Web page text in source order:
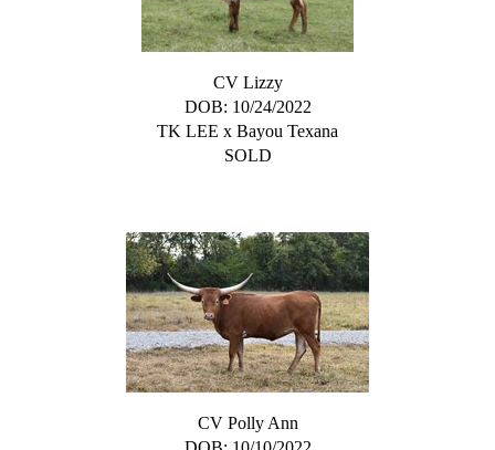
CV Lizzy
DOB: 10/24/2022
TK LEE x Bayou Texana
SOLD
CV Polly Ann